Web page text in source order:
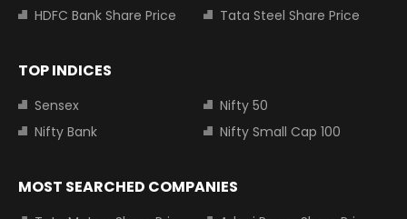
HDFC Bank Share Price
Tata Steel Share Price
TOP INDICES
Sensex
Nifty 50
Nifty Bank
Nifty Small Cap 100
MOST SEARCHED COMPANIES